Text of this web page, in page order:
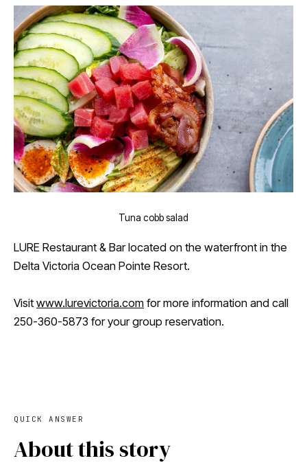
Tuna cobb salad
LURE Restaurant & Bar located on the waterfront in the
Delta Victoria Ocean Pointe Resort.
Visitwww.lurevictoria.com for more information and call
250-360-5873 for your group reservation.
QUICK ANSWER
About this story